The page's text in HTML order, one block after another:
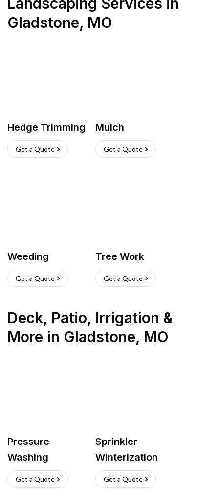
Gladstone, MO
Hedge Trimming
Get a Quote
Mulch
Get a Quote
Weeding
Get a Quote
Tree Work
Get a Quote
Deck, Patio, Irrigation &
More in Gladstone, MO
Pressure
Washing
Get a Quote
Sprinkler
Winterization
Get a Quote